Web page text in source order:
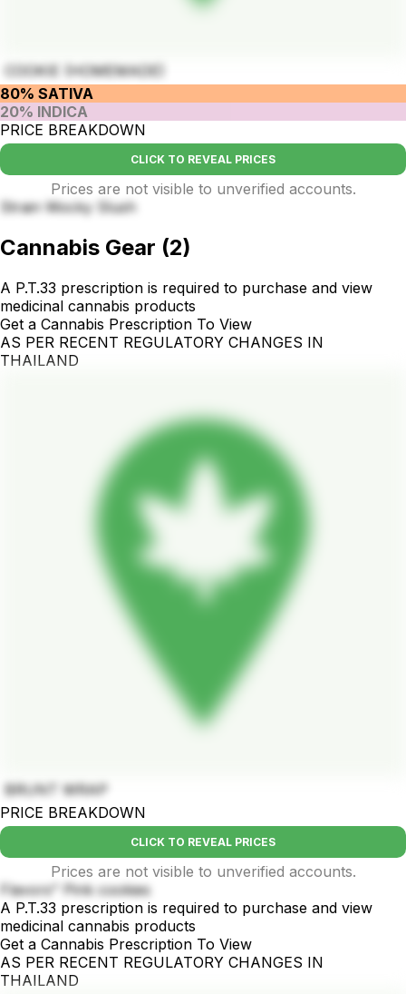
COOKIE (HOMEMADE)
80% SATIVA
20% INDICA
PRICE BREAKDOWN
CLICK TO REVEAL PRICES
Prices are not visible to unverified accounts.
Strain Wocky Slush
Cannabis Gear (2)
A P.T.33 prescription is required to purchase and view
medicinal cannabis products
Get a Cannabis Prescription To View
AS PER RECENT REGULATORY CHANGES IN
THAILAND
BRUNT WRAP
PRICE BREAKDOWN
CLICK TO REVEAL PRICES
Prices are not visible to unverified accounts.
Flavors" Pink cookies
A P.T.33 prescription is required to purchase and view
medicinal cannabis products
Get a Cannabis Prescription To View
AS PER RECENT REGULATORY CHANGES IN
THAILAND